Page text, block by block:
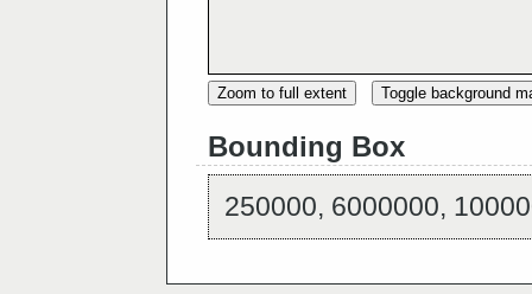
Zoom to full extent Toggle background
Bounding Box
250000, 6000000,